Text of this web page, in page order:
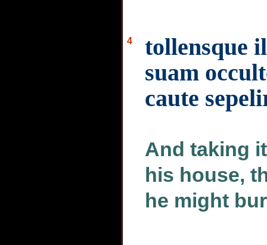
4
tollensque
suam
caute
And taking
his house,
he might